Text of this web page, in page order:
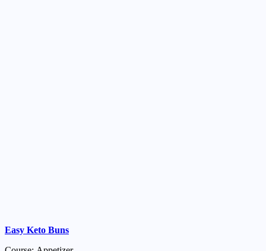
Easy Keto Buns